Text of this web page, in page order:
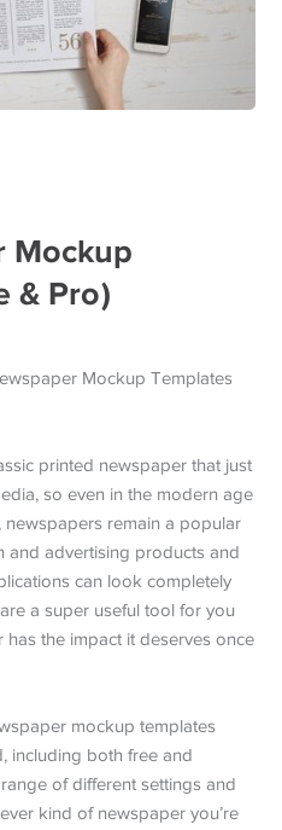
Mockup
& Pro)
printed newspaper that just
so even in the modern age
remain a popular
and advertising products and
can look completely
a super useful tool for you
the impact it deserves once
mockup templates
including both free and
of different settings and
kind of newspaper you’re